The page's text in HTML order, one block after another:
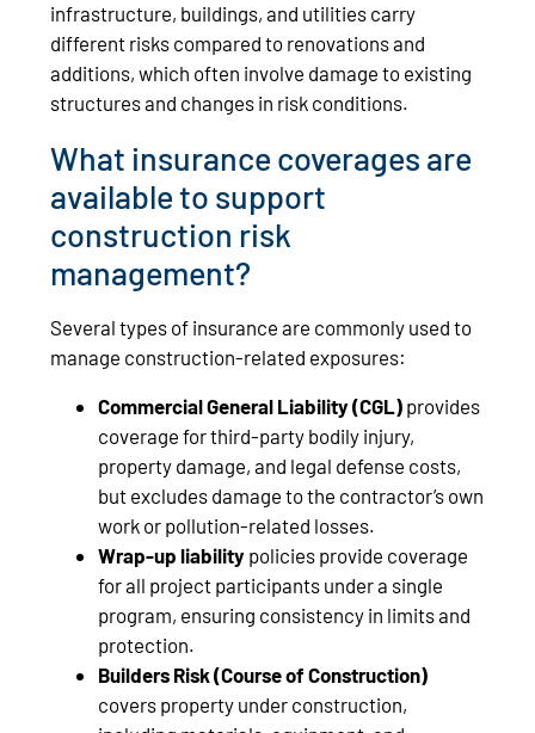
infrastructure, buildings, and utilities carry
different risks compared to renovations and
additions, which often involve damage to existing
structures and changes in risk conditions.
What insurance coverages are
available to support
construction risk
management?
Several types of insurance are commonly used to
manage construction-related exposures:
Commercial General Liability(CGL) provides
coverage for third-party bodily injury,
property damage, and legal defense costs,
but excludes damage to the contractor’s own
work or pollution-related losses.
Wrap-up liability policies provide coverage
for all project participants under a single
program, ensuring consistency in limits and
protection.
Builders Risk(Course of Construction)
covers property under construction,